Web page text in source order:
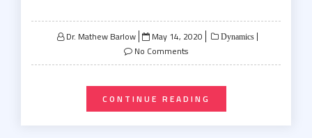
Dr. Mathew Barlow
Posted
on
May 14, 2020 Dynamics
No Comments
CONTINUE READING